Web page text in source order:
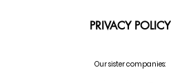
PRIVACY POLICY
Our sister companies: